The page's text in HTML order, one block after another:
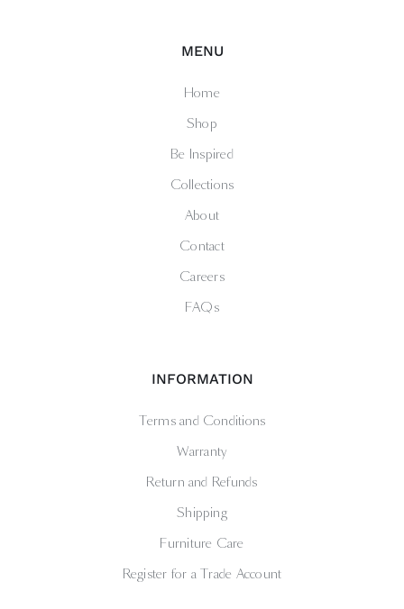
MENU
Home
Shop
Be Inspired
Collections
About
Contact
Careers
FAQs
INFORMATION
Terms and Conditions
Warranty
Return and Refunds
Shipping
Furniture Care
Register for a Trade Account